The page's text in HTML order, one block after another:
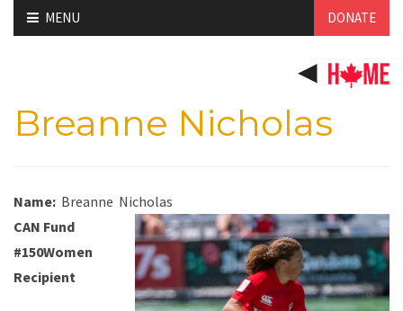
Skip
to
MENU DONATE
Breanne Nicholas
Name: Breanne Nicholas
CAN Fund
#150Women
Recipient